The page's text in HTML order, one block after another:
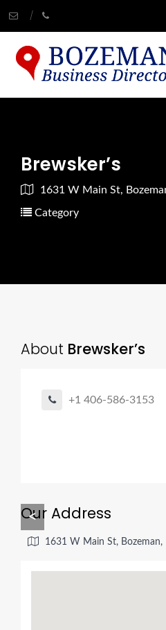
Brewsker’s
1631 W Main St,
Category
About Brewsker’s
+1 406-586-3153
<
Our Address
1631 W Main St, Bozeman,